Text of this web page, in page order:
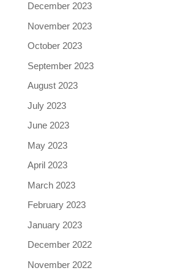
December 2023
November 2023
October 2023
September 2023
August 2023
July 2023
June 2023
May 2023
April 2023
March 2023
February 2023
January 2023
December 2022
November 2022